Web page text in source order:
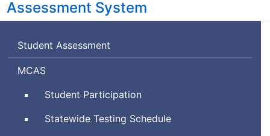
Assessment System
Student Assessment
Massachusetts
Assessment
System
MCAS
Student Participation
Statewide Testing Schedule